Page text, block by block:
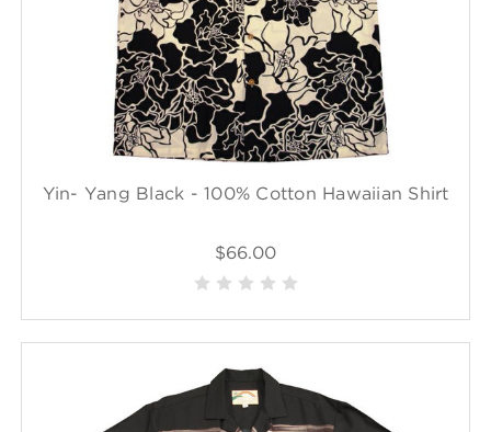
Yin- Yang Black - 100% Cotton Hawaiian Shirt
$66.00